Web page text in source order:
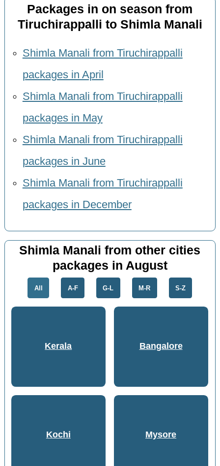
Packages in on season from
Tiruchirappalli to Shimla Manali
Shimla Manali from Tiruchirappalli
packages in April
Shimla Manali from Tiruchirappalli
packages in May
Shimla Manali from Tiruchirappalli
packages in June
Shimla Manali from Tiruchirappalli
packages in December
Shimla Manali from other cities
packages in August
All A-F G-L M-R S-Z
Kerala Bangalore
Kochi Mysore